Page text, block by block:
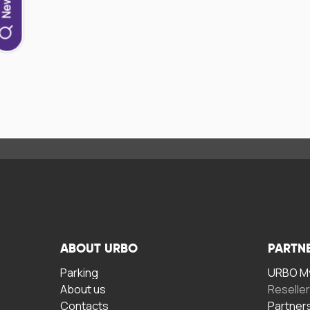
ABOUT URBO
Parking
About us
Contacts
URBO